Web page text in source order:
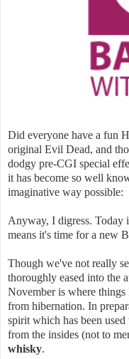
Did everyone have a fun
original Evil Dead, and
dodgy pre-CGI special
it has become so well
imaginative way possible:
Anyway, I digress. Today
means it's time for a new
Though we've not really
thoroughly eased into the
November is where
from hibernation. In
spirit which has been
from the insides (not to
whisky.